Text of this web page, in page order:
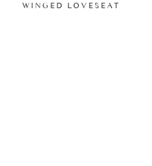
WINGED LOVESEAT